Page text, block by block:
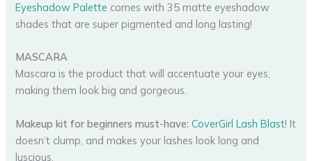
Eyeshadow Palette comes with 35 matte eyeshadow
shades that are super pigmented and long lasting!
MASCARA
Mascara is the product that will accentuate your eyes,
making them look big and gorgeous.
Makeup kit for beginners must-have: CoverGirl Lash Blast! It
doesn’t clump, and makes your lashes look long and
luscious.